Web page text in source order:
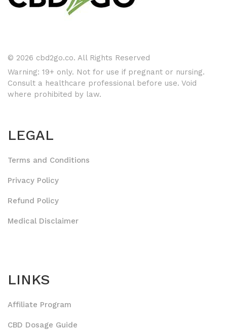
© 2026 cbd2go.co. All Rights Reserved
Warning: 19+ only. Not for use if pregnant or nursing.
Consult a healthcare professional before use. Void
where prohibited by law.
LEGAL
Terms and Conditions
Privacy Policy
Refund Policy
Medical Disclaimer
LINKS
Affiliate Program
CBD Dosage Guide